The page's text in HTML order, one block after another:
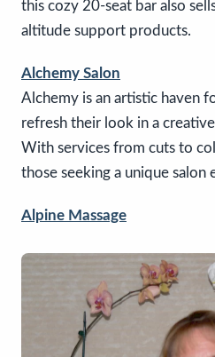
this cozy 20-seat bar also
altitude support products.
Alchemy Salon
Alchemy is an artistic haven
refresh their look in a
With services from cuts to
those seeking a unique salon
Alpine Massage